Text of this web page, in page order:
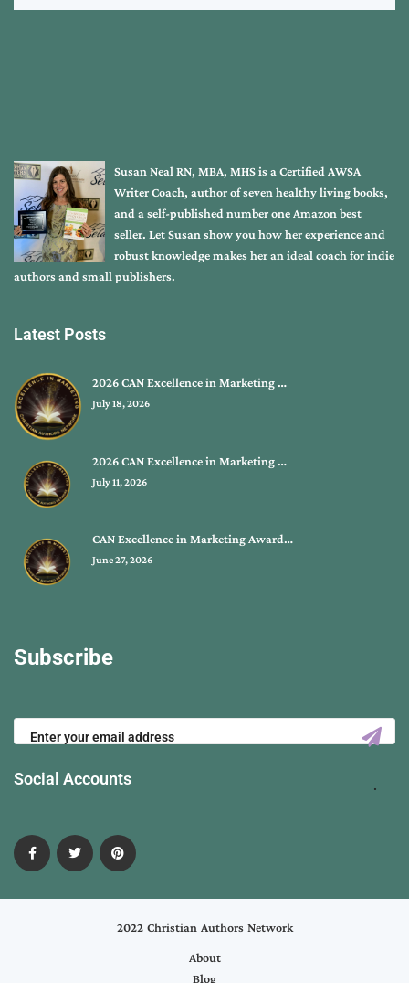
Susan Neal RN, MBA, MHS is a Certified AWSA
Writer Coach, author of seven healthy living books,
and a self-published number one Amazon best
seller. Let Susan show you how her experience and
robust knowledge makes her an ideal coach for indie
authors and small publishers.
Latest Posts
2026 CAN Excellence in Marketing …
July 18, 2026
2026 CAN Excellence in Marketing …
July 11, 2026
CAN Excellence in Marketing Award…
June 27, 2026
Subscribe
Social Accounts
2022 Christian Authors Network
About
Blog